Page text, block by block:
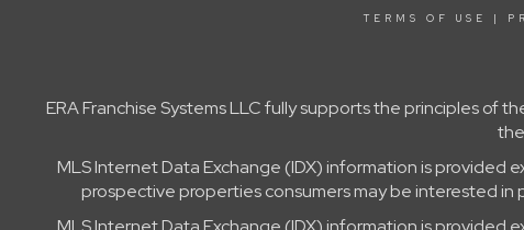
TERMS OF USE |
ERA Franchise Systems LLC fully supports the principles of
MLS Internet Data Exchange (IDX) information is provided
prospective properties consumers may be interested